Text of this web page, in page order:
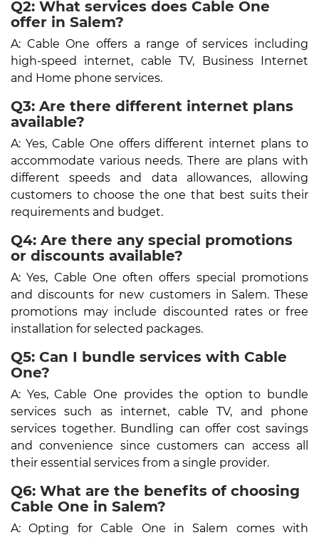
Q2: What services does Cable One
offer in Salem?
A: Cable One offers a range of services including
high-speed internet, cable TV, Business Internet
and Home phone services.
Q3: Are there different internet plans
available?
A: Yes, Cable One offers different internet plans to
accommodate various needs. There are plans with
different speeds and data allowances, allowing
customers to choose the one that best suits their
requirements and budget.
Q4: Are there any special promotions
or discounts available?
A: Yes, Cable One often offers special promotions
and discounts for new customers in Salem. These
promotions may include discounted rates or free
installation for selected packages.
Q5: Can I bundle services with Cable
One?
A: Yes, Cable One provides the option to bundle
services such as internet, cable TV, and phone
services together. Bundling can offer cost savings
and convenience since customers can access all
their essential services from a single provider.
Q6: What are the benefits of choosing
Cable One in Salem?
A: Opting for Cable One in Salem comes with